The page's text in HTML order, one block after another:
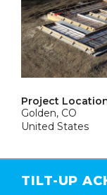
Project
Golden, CO
United States
TILT-UP